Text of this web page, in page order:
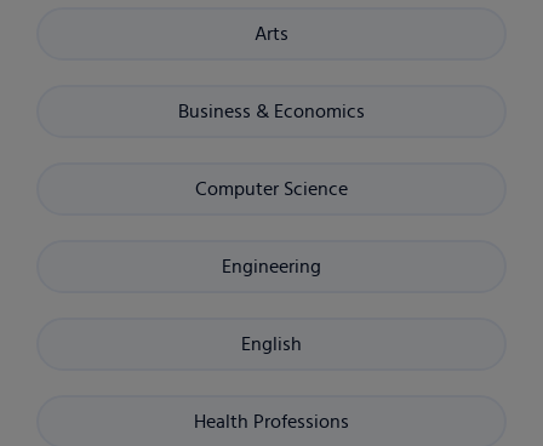
Arts
Business & Economics
Computer Science
Engineering
English
Health Professions